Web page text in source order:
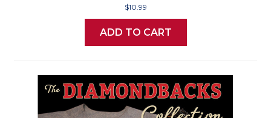
$10.99
ADD TO CART